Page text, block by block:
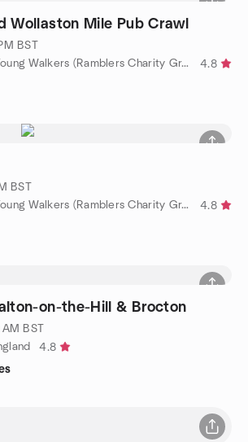
Canal walk and Wollaston Mile Pub Crawl
BST
by Black Country Young Walkers (Ramblers Charity Group)
4.8
BST
by Black Country Young Walkers (Ramblers Charity Group)
4.8
on-the-Hill & Brocton
AM BST
4.8